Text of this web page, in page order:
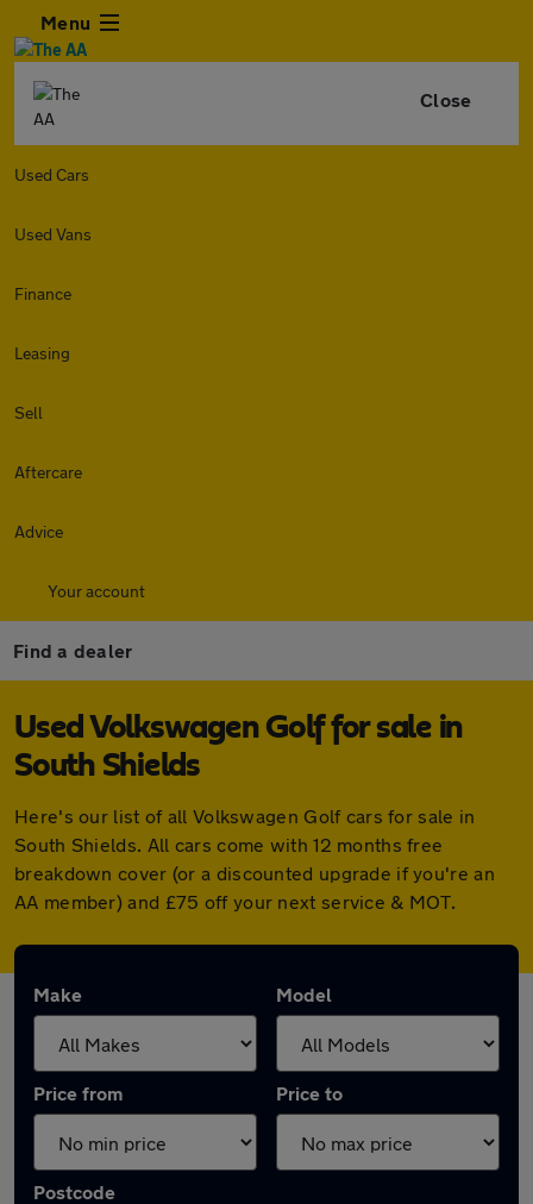
Menu
Close
Used Cars
Used Vans
Finance
Leasing
Sell
Aftercare
Advice
Your account
Find a dealer
Used Volkswagen Golf for sale in
South Shields
Here's our list of all Volkswagen Golf cars for sale in
South Shields. All cars come with 12 months free
breakdown cover (or a discounted upgrade if you're an
AA member) and £75 off your next service & MOT.
Make Model
Price from Price to
Postcode